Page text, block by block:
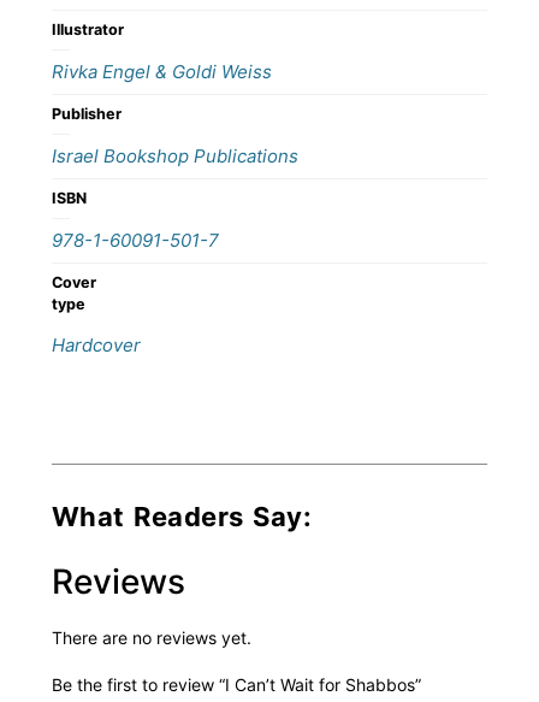
Illustrator
Rivka Engel & Goldi Weiss
Publisher
Israel Bookshop Publications
ISBN
978-1-60091-501-7
Cover
type
Hardcover
What Readers Say:
Reviews
There are no reviews yet.
Be the first to review “I Can’t Wait for Shabbos”